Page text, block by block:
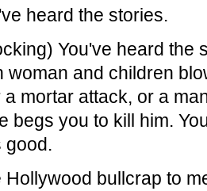
heard the stories.
You've heard the
woman and children
mortar attack, or a
begs you to kill him.
good.
bullcrap to